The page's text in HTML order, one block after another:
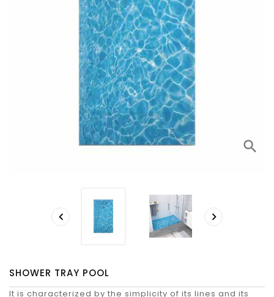
search
 
SHOWER TRAY POOL
It is characterized by the simplicity of its lines and its